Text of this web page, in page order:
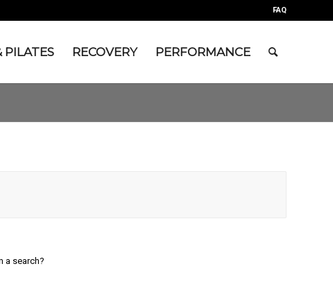
FAQ
PILATES RECOVERY PERFORMANCE
a search?